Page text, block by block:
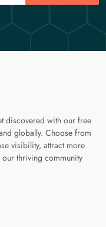
discovered with our free
globally. Choose from
visibility, attract more
thriving community